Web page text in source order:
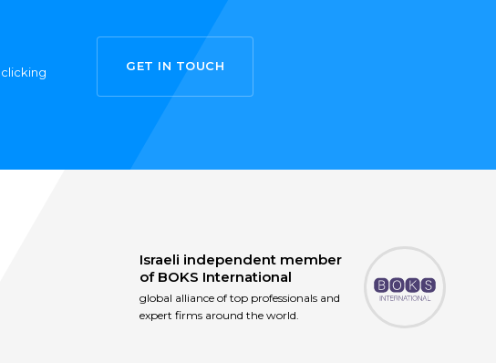
GET IN TOUCH
Israeli independent member
of BOKS International
global alliance of top professionals and
expert firms around the world.